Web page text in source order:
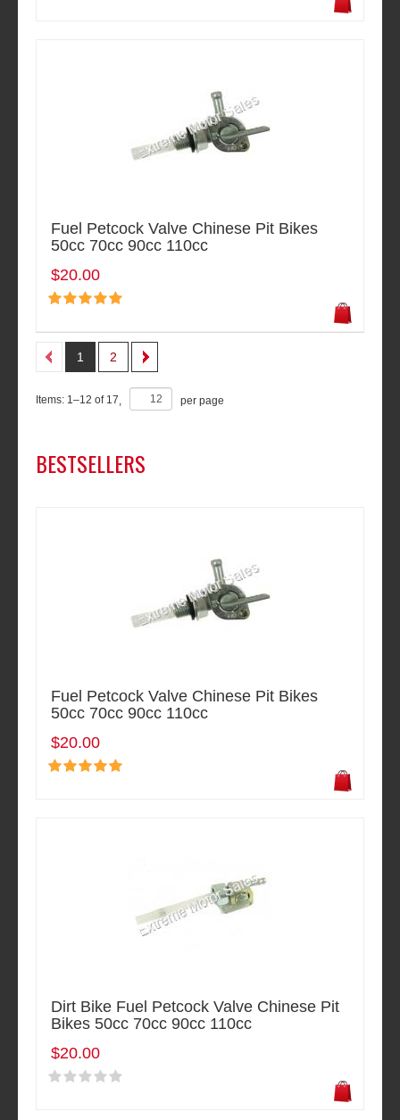
Fuel Petcock Valve Chinese Pit Bikes
50cc 70cc 90cc 110cc
$20.00
1 2
Items: 1–12 of 17 per page
BESTSELLERS
Fuel Petcock Valve Chinese Pit Bikes
50cc 70cc 90cc 110cc
$20.00
Dirt Bike Fuel Petcock Valve Chinese Pit
Bikes 50cc 70cc 90cc 110cc
$20.00